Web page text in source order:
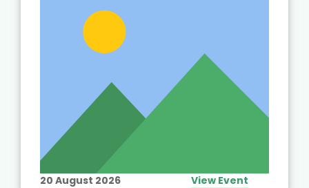
20 August 2026 View Event